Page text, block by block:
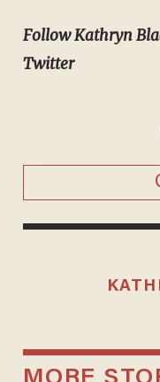
Follow Kathryn
Twitter